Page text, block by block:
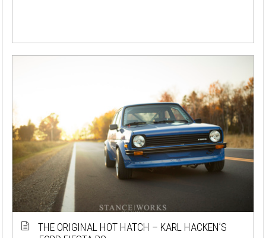
THE ORIGINAL HOT HATCH – KARL HACKEN’S